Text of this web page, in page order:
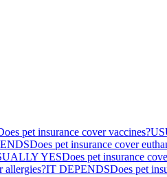
pet insurance cover vaccines?
Does pet insurance cover
YESDoes pet insurance
allergies?IT DEPENDSDoes pet